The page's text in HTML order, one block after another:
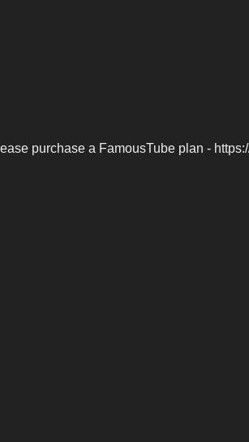
purchase a FamousTube plan -